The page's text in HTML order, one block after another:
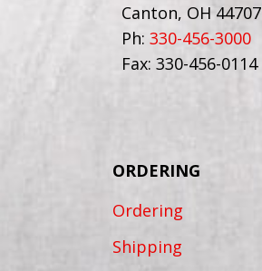
Canton, OH 44707
Ph: 330-456-3000
Fax: 330-456-0114
ORDERING
Ordering
Shipping